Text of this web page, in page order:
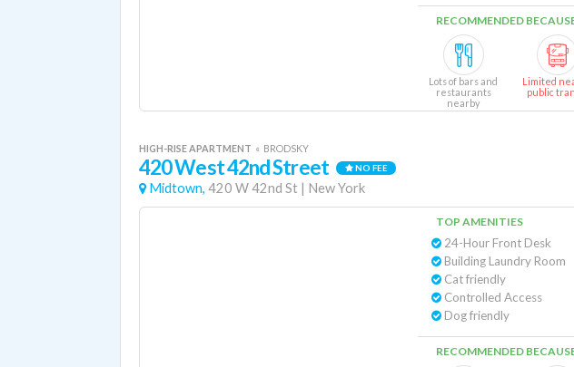
RECOMMENDED
Lots of bars and
restaurants
nearby
Limited
public
HIGH-RISE APARTMENT « BRODSKY
420 West 42nd Street NO FEE
Midtown, 420 W 42nd St | New York
TOP AMENITIES
24-Hour Front Desk
Building Laundry Room
Cat friendly
Controlled Access
Dog friendly
RECOMMENDED